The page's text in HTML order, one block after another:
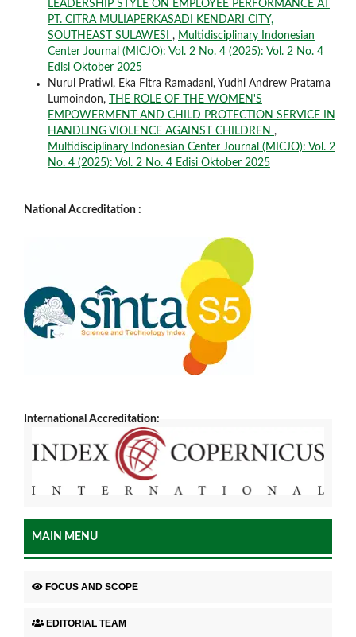
LEADERSHIP STYLE ON EMPLOYEE PERFORMANCE AT
PT. CITRA MULIAPERKASADI KENDARI CITY,
SOUTHEAST SULAWESI , Multidisciplinary Indonesian
Center Journal (MICJO): Vol. 2 No. 4 (2025): Vol. 2 No. 4
Edisi Oktober 2025
Nurul Pratiwi, Eka Fitra Ramadani, Yudhi Andrew Pratama
Lumoindon,
THE ROLE OF THE WOMEN'S
EMPOWERMENT AND CHILD PROTECTION SERVICE IN
HANDLING VIOLENCE AGAINST CHILDREN ,
Multidisciplinary Indonesian Center Journal (MICJO): Vol. 2
No. 4 (2025): Vol. 2 No. 4 Edisi Oktober 2025
National Accreditation :
International Accreditation:
MAIN MENU
FOCUS AND SCOPE
EDITORIAL TEAM